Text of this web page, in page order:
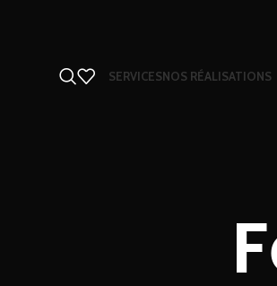
SERVICESNOS RÉALISATIONS